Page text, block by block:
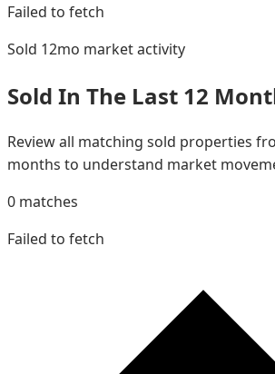
Failed to fetch
Sold 12mo market activity
Sold In The Last 12
Review all matching sold properties
months to understand market
0 matches
Failed to fetch